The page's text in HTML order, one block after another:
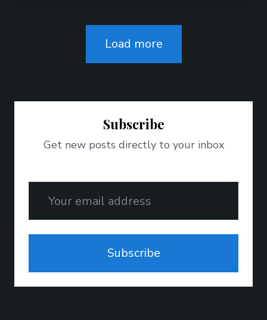
Load more
Subscribe
Get new posts directly to your inbox
Subscribe